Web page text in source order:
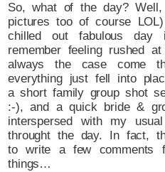
So, what of the day?
pictures too of course
chilled out fabulous
remember feeling rushed
always the case come
everything just fell into
a short family group shot
:-), and a quick bride &
interspersed with my
throught the day. In fact,
to write a few comments
things…